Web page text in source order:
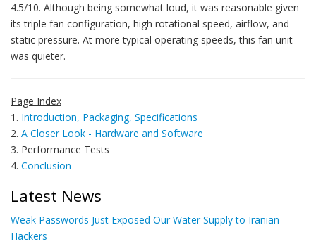
4.5/10. Although being somewhat loud, it was reasonable given
its triple fan configuration, high rotational speed, airflow, and
static pressure. At more typical operating speeds, this fan unit
was quieter.
Page Index
1. Introduction, Packaging, Specifications
2. A Closer Look - Hardware and Software
3. Performance Tests
4. Conclusion
Latest News
Weak Passwords Just Exposed Our Water Supply to Iranian
Hackers